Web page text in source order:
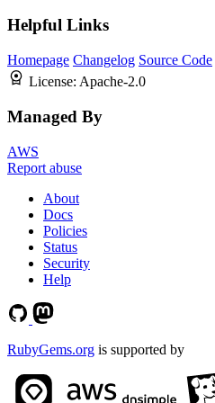
Helpful Links
Homepage Changelog Source Code
License: Apache-2.0
Managed By
AWS
Report abuse
About
Docs
Policies
Status
Security
Help
RubyGems.org is supported by